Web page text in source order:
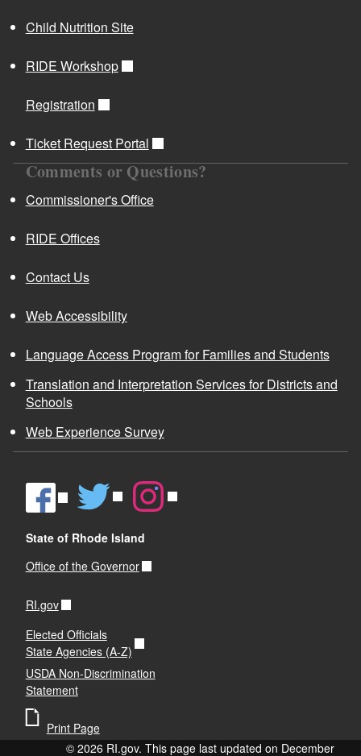
Child Nutrition Site
RIDE Workshop
Registration
Ticket Request Portal
Comments or Questions?
Commissioner's Office
RIDE Offices
Contact Us
Web Accessibility
Language Access Program for Families and Students
Translation and Interpretation Services for Districts and
Schools
Web Experience Survey
State of Rhode Island
Office of the Governor
RI.gov
Elected Officials
State Agencies (A-Z)
USDA Non-Discrimination
Statement
Print Page
© 2026 RI.gov. This page last updated on December